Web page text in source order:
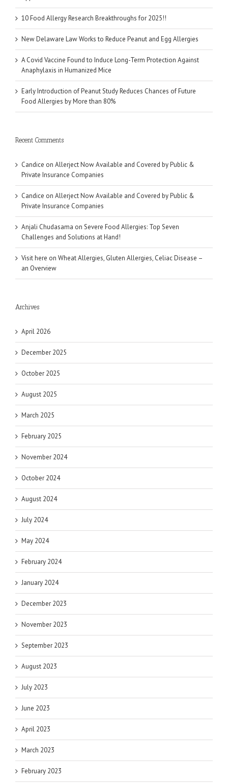
10 Food Allergy Research Breakthroughs for 2025!!
New Delaware Law Works to Reduce Peanut and Egg Allergies
A Covid Vaccine Found to Induce Long-Term Protection Against
Anaphylaxis in Humanized Mice
Early Introduction of Peanut Study Reduces Chances of Future
Food Allergies by More than 80%
Recent Comments
Candice on Allerject Now Available and Covered by Public &
Private Insurance Companies
Candice on Allerject Now Available and Covered by Public &
Private Insurance Companies
Anjali Chudasama on Severe Food Allergies: Top Seven
Challenges and Solutions at Hand!
Visit here on Wheat Allergies, Gluten Allergies, Celiac Disease –
an Overview
Archives
April 2026
December 2025
October 2025
August 2025
March 2025
February 2025
November 2024
October 2024
August 2024
July 2024
May 2024
February 2024
January 2024
December 2023
November 2023
September 2023
August 2023
July 2023
June 2023
April 2023
March 2023
February 2023